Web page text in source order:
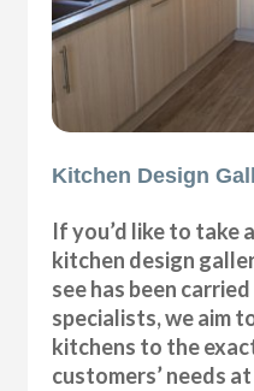
Kitchen Design
If you’d like to take
kitchen design
see has been
specialists, we aim
kitchens to the
customers’ needs